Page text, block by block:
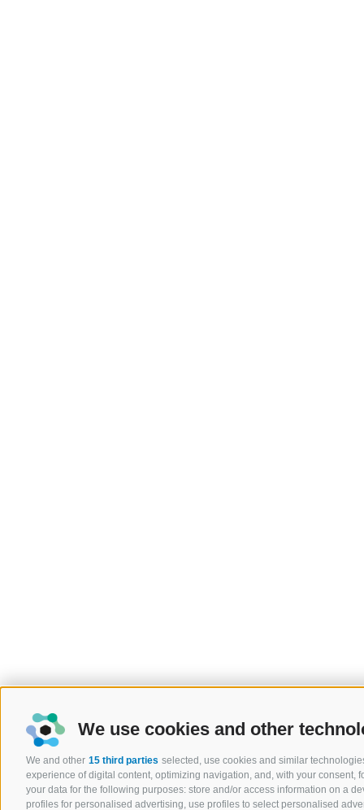
We use cookies and other
We and other 15 third parties selected, use cookies and similar
experience of digital content, optimizing navigation, and, with your consent,
your data for the following purposes: store and/or access information on a
profiles for personalised advertising, use profiles to select personalised